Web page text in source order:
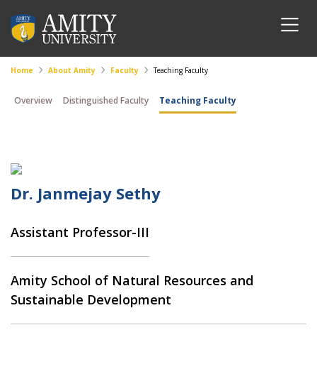
Home About Amity Faculty Teaching Faculty
Overview Distinguished Faculty Teaching Faculty
Dr. Janmejay Sethy
Assistant Professor-III
Amity School of Natural Resources and
Sustainable Development